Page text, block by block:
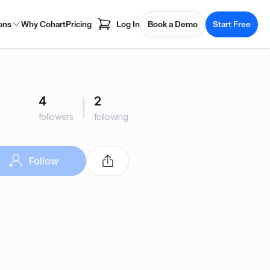
Why CohartPricing Log In Book a Demo Start Free
4
followers
2
following
Follow